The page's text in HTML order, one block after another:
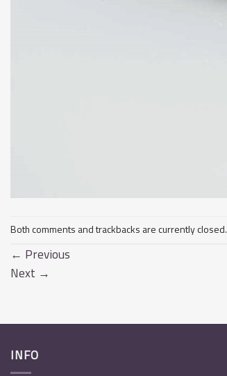
Both comments and trackbacks are currently closed.
← Previous
Next →
INFO